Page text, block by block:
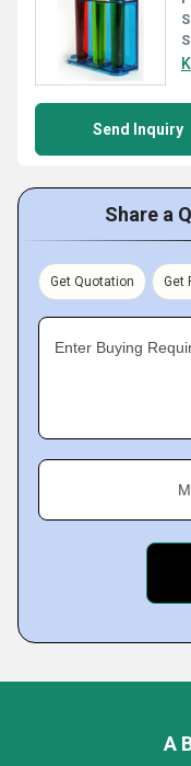
Send Inquiry
Share a
Get Quotation Get
Enter Buying
A